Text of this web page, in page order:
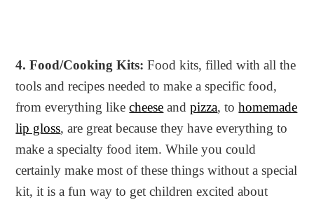
4. Food/Cooking Kits:Food kits, filled with all the
tools and recipes needed to make a specific food,
from everything likecheese andpizza, tohomemade
lip gloss, are great because they have everything to
make a specialty food item. While you could
certainly make most of these things without a special
kit, it is a fun way to get children excited about